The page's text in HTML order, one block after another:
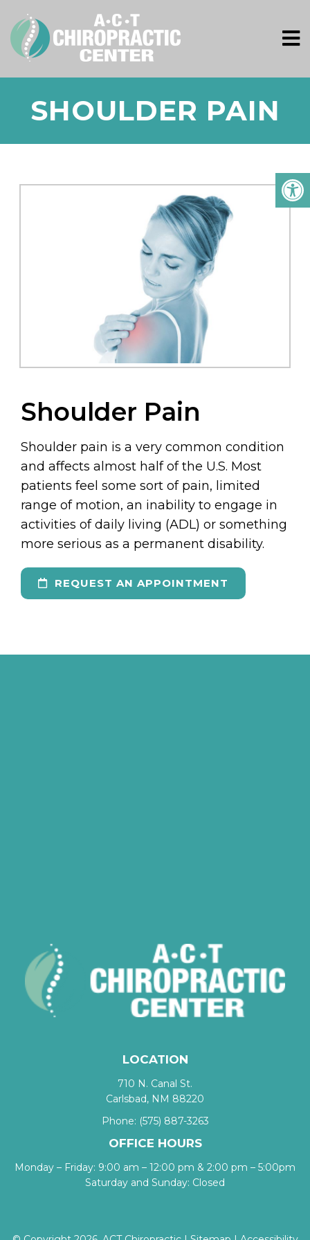
SHOULDER PAIN
Shoulder Pain
Shoulder pain is a very common condition
and affects almost half of the U.S. Most
patients feel some sort of pain, limited
range of motion, an inability to engage in
activities of daily living (ADL) or something
more serious as a permanent disability.
REQUEST AN APPOINTMENT
LOCATION
710 N. Canal St.
Carlsbad, NM 88220
Phone: (575) 887-3263
OFFICE HOURS
Monday – Friday: 9:00 am – 12:00 pm & 2:00 pm – 5:00pm
Saturday and Sunday: Closed